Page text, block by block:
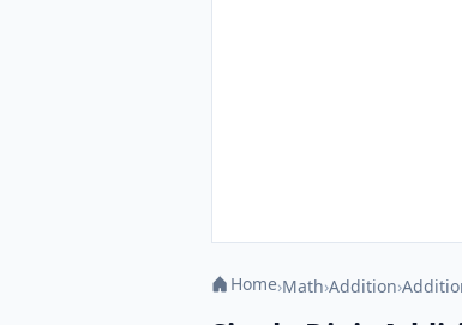
Home›Math›Addition›